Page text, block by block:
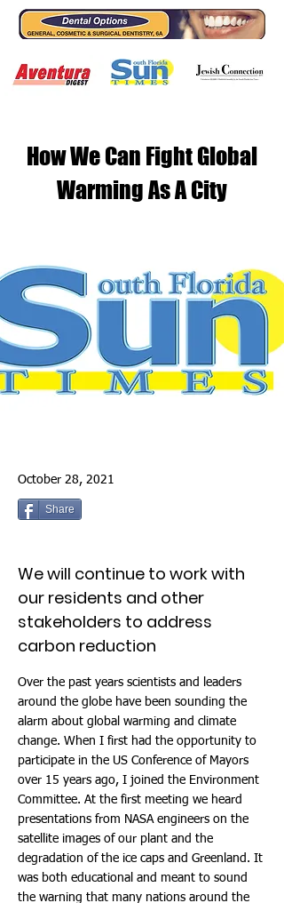
How We Can Fight Global
Warming As A City
October 28, 2021
Share
We will continue to work with
our residents and other
stakeholders to address
carbon reduction
Over the past years scientists and leaders
around the globe have been sounding the
alarm about global warming and climate
change. When I first had the opportunity to
participate in the US Conference of Mayors
over 15 years ago, I joined the Environment
Committee. At the first meeting we heard
presentations from NASA engineers on the
satellite images of our plant and the
degradation of the ice caps and Greenland. It
was both educational and meant to sound
the warning that many nations around the